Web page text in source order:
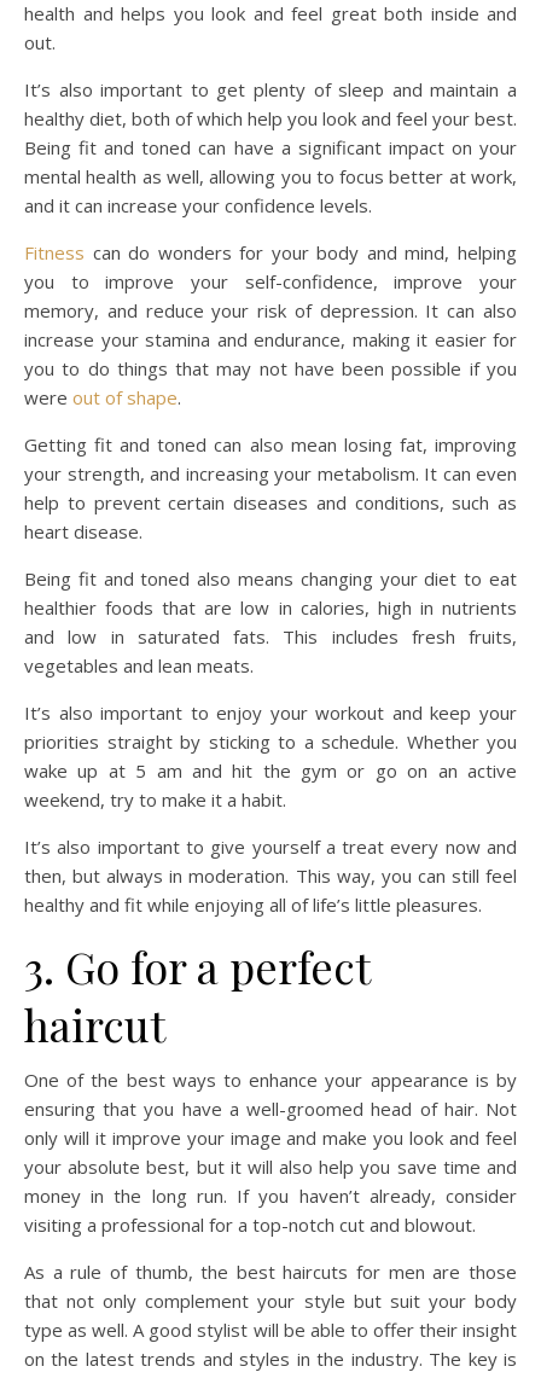
health and helps you look and feel great both inside and
out.
It’s also important to get plenty of sleep and maintain a
healthy diet, both of which help you look and feel your best.
Being fit and toned can have a significant impact on your
mental health as well, allowing you to focus better at work,
and it can increase your confidence levels.
Fitness can do wonders for your body and mind, helping
you to improve your self-confidence, improve your
memory, and reduce your risk of depression. It can also
increase your stamina and endurance, making it easier for
you to do things that may not have been possible if you
were out of shape.
Getting fit and toned can also mean losing fat, improving
your strength, and increasing your metabolism. It can even
help to prevent certain diseases and conditions, such as
heart disease.
Being fit and toned also means changing your diet to eat
healthier foods that are low in calories, high in nutrients
and low in saturated fats. This includes fresh fruits,
vegetables and lean meats.
It’s also important to enjoy your workout and keep your
priorities straight by sticking to a schedule. Whether you
wake up at 5 am and hit the gym or go on an active
weekend, try to make it a habit.
It’s also important to give yourself a treat every now and
then, but always in moderation. This way, you can still feel
healthy and fit while enjoying all of life’s little pleasures.
3. Go for a perfect
haircut
One of the best ways to enhance your appearance is by
ensuring that you have a well-groomed head of hair. Not
only will it improve your image and make you look and feel
your absolute best, but it will also help you save time and
money in the long run. If you haven’t already, consider
visiting a professional for a top-notch cut and blowout.
As a rule of thumb, the best haircuts for men are those
that not only complement your style but suit your body
type as well. A good stylist will be able to offer their insight
on the latest trends and styles in the industry. The key is